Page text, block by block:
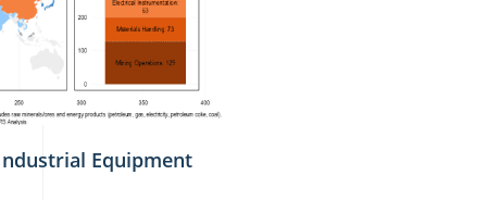
Equipment